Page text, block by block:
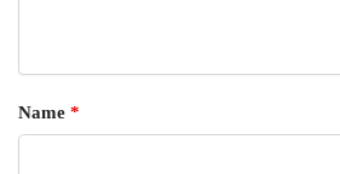
Name *